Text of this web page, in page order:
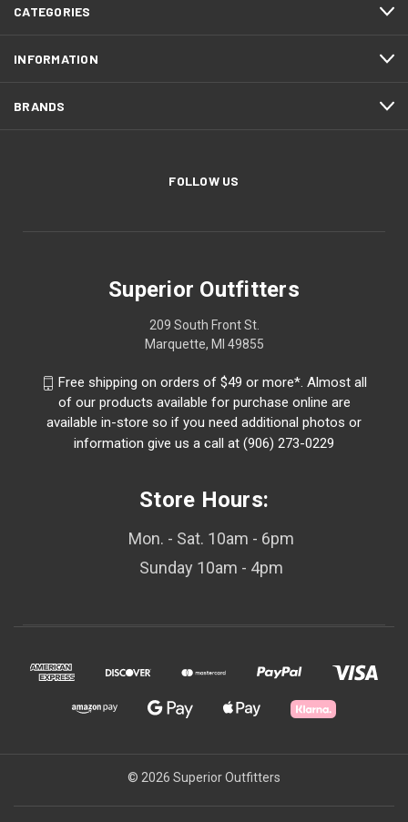
CATEGORIES
INFORMATION
BRANDS
FOLLOW US
Superior Outfitters
209 South Front St.
Marquette, MI 49855
Free shipping on orders of $49 or more*. Almost all
of our products available for purchase online are
available in-store so if you need additional photos or
information give us a call at (906) 273-0229
Store Hours:
Mon. - Sat. 10am - 6pm
Sunday 10am - 4pm
© 2026 Superior Outfitters